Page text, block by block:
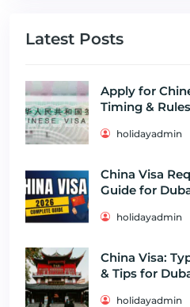
Latest Posts
Apply for
Timing &
holidayadmin
China Visa
Guide for
holidayadmin
China Visa:
& Tips for
holidayadmin